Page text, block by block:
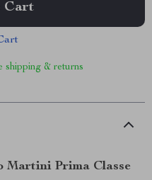
Cart
shipping & returns
Martini Prima Classe